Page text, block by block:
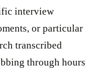
interview
or particular
transcribed
through hours